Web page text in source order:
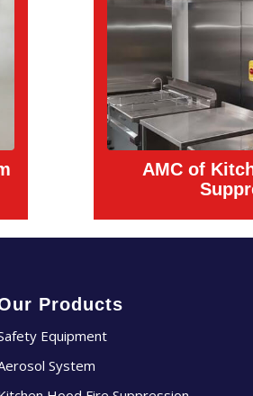
AMC of
Products
Equipment
System